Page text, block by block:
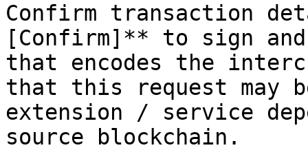
Confirm transaction
[Confirm]** to sign
that encodes the
that this request may
extension / service
source blockchain.